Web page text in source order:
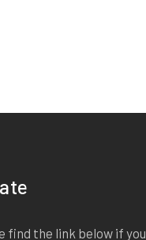
find the link below if you